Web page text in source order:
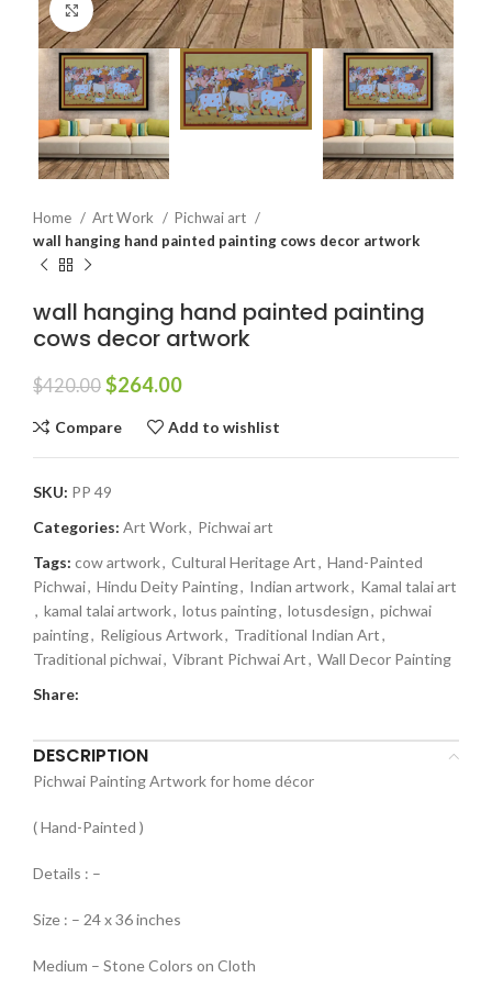
Click to enlarge
Home Art Work
Pichwai art
wall hanging hand painted painting cows decor artwork
wall hanging hand painted painting
cows decor artwork
$420.00 $264.00
Compare Add to wishlist
SKU: PP 49
Categories: Art Work, Pichwai art
Tags: cow artwork, Cultural Heritage Art, Hand-Painted
Pichwai, Hindu Deity Painting, Indian artwork, Kamal talai art
, kamal talai artwork, lotus painting, lotusdesign, pichwai
painting, Religious Artwork, Traditional Indian Art,
Traditional pichwai, Vibrant Pichwai Art, Wall Decor Painting
Share:
DESCRIPTION
Pichwai Painting Artwork for home décor
( Hand-Painted )
Details : –
Size : – 24 x 36 inches
Medium – Stone Colors on Cloth